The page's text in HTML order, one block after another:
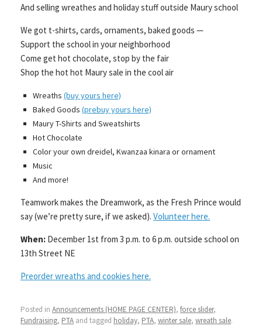
And selling wreathes and holiday stuff outside Maury school
We got t-shirts, cards, ornaments, baked goods —
Support the school in your neighborhood
Come get hot chocolate, stop by the fair
Shop the hot hot Maury sale in the cool air
Wreaths (buy yours here)
Baked Goods (prebuy yours here)
Maury T-Shirts and Sweatshirts
Hot Chocolate
Color your own dreidel, Kwanzaa kinara or ornament
Music
And more!
Teamwork makes the Dreamwork, as the Fresh Prince would
say (we’re pretty sure, if we asked). Volunteer here.
When: December 1st from 3 p.m. to 6 p.m. outside school on
13th Street NE
Preorder wreaths and cookies here.
Posted in Announcements (HOME PAGE CENTER), force slider,
Fundraising, PTA and tagged holiday, PTA, winter sale, wreath sale.